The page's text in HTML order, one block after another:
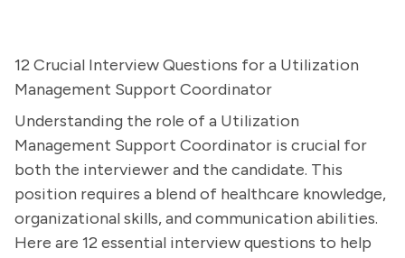
12 Crucial Interview Questions for a Utilization
Management Support Coordinator
Understanding the role of a Utilization
Management Support Coordinator is crucial for
both the interviewer and the candidate. This
position requires a blend of healthcare knowledge,
organizational skills, and communication abilities.
Here are 12 essential interview questions to help